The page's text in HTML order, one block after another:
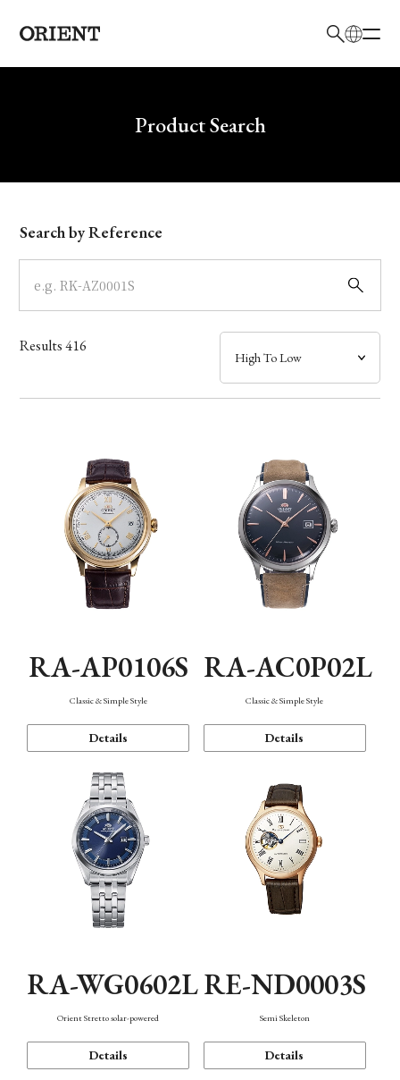
Write your search query hereProduct Search
Model
Dial
Case
Band
Function
Search by Reference
Results416
RA-AP0106S
Classic & Simple Style
Details
RA-AC0P02L
Classic & Simple Style
Details
RA-WG0602L
Orient Stretto solar-powered
Details
RE-ND0003S
Semi Skeleton
Details